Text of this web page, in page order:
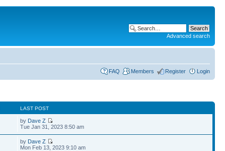
Advanced search
FAQ Members Register Login
LAST POST
by Dave Z
Tue Jan 31, 2023 8:50 am
by Dave Z
Mon Feb 13, 2023 9:10 am